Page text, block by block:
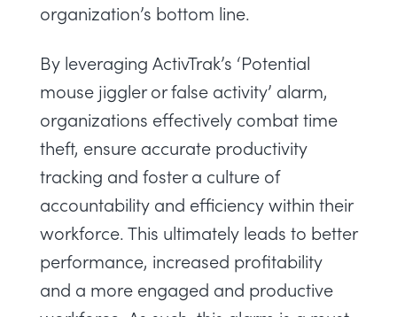
organization’s bottom line.
By leveraging ActivTrak’s ‘Potential
mouse jiggler or false activity’ alarm,
organizations effectively combat time
theft, ensure accurate productivity
tracking and foster a culture of
accountability and efficiency within their
workforce. This ultimately leads to better
performance, increased profitability
and a more engaged and productive